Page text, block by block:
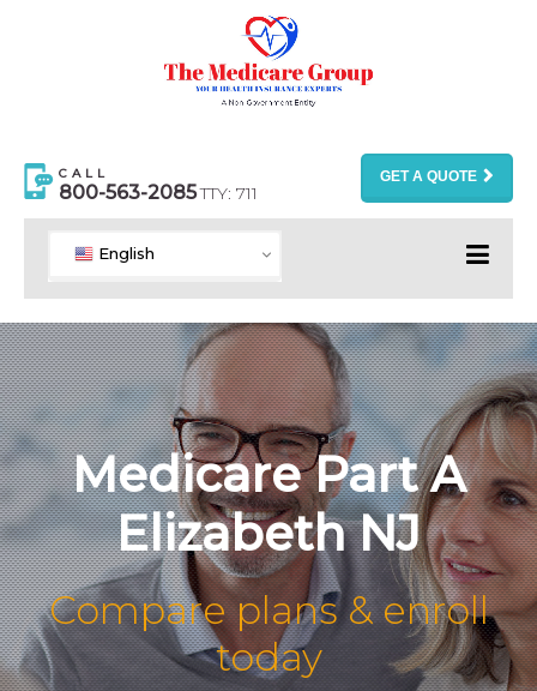
CALL
800-563-2085TTY: 711
GET A QUOTE
English
Medicare Part A
Elizabeth NJ
Compare plans & enroll
today